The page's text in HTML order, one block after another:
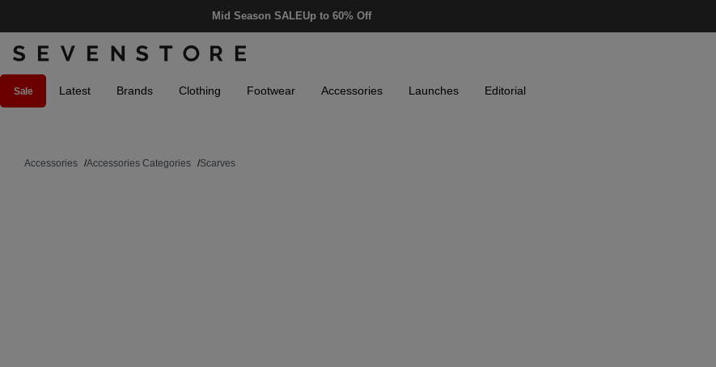
Mid Season SALEUp to 60% Off
Accessories /Accessories Categories /Scarves
Sale Latest Brands Clothing Footwear Accessories Launches Editorial